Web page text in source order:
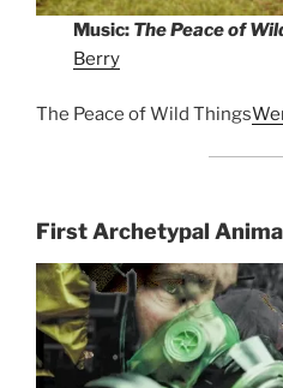
Music: The Peace of
Berry
The Peace of Wild Things
First Archetypal